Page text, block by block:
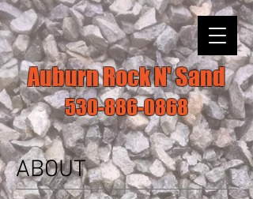
Auburn Rock N' Sand
530-886-0868
ABOUT